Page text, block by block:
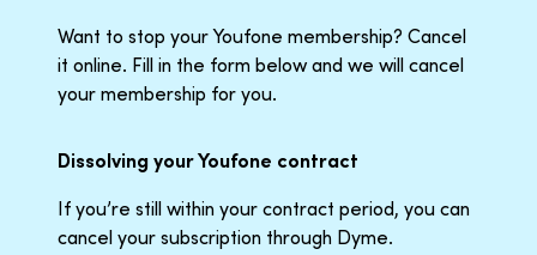
Want to stop your Youfone membership? Cancel
it online. Fill in the form below and we will cancel
your membership for you.
Dissolving your Youfone contract
If you’re still within your contract period, you can
cancel your subscription through Dyme.